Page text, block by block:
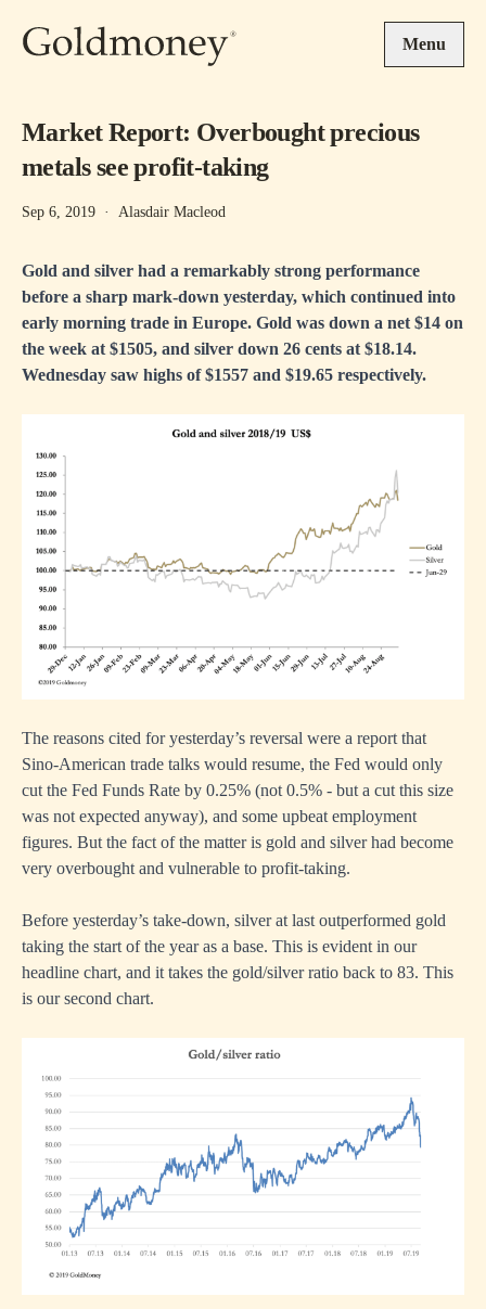
Menu
Market Report: Overbought precious
metals see profit-taking
Sep 6, 2019 · Alasdair Macleod
Gold and silver had a remarkably strong performance
before a sharp mark-down yesterday, which continued into
early morning trade in Europe. Gold was down a net $14 on
the week at $1505, and silver down 26 cents at $18.14.
Wednesday saw highs of $1557 and $19.65 respectively.
The reasons cited for yesterday’s reversal were a report that
Sino-American trade talks would resume, the Fed would only
cut the Fed Funds Rate by 0.25% (not 0.5% - but a cut this size
was not expected anyway), and some upbeat employment
figures. But the fact of the matter is gold and silver had become
very overbought and vulnerable to profit-taking.
Before yesterday’s take-down, silver at last outperformed gold
taking the start of the year as a base. This is evident in our
headline chart, and it takes the gold/silver ratio back to 83. This
is our second chart.